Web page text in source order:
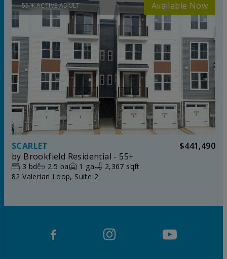
55 + ACTIVE ADULT
SCARLET
$441,490
by Brookfield Residential - 55+
3 bd 2.5 ba 1 ga
2,367 sqft
82 Valerian Loop, Suite 2